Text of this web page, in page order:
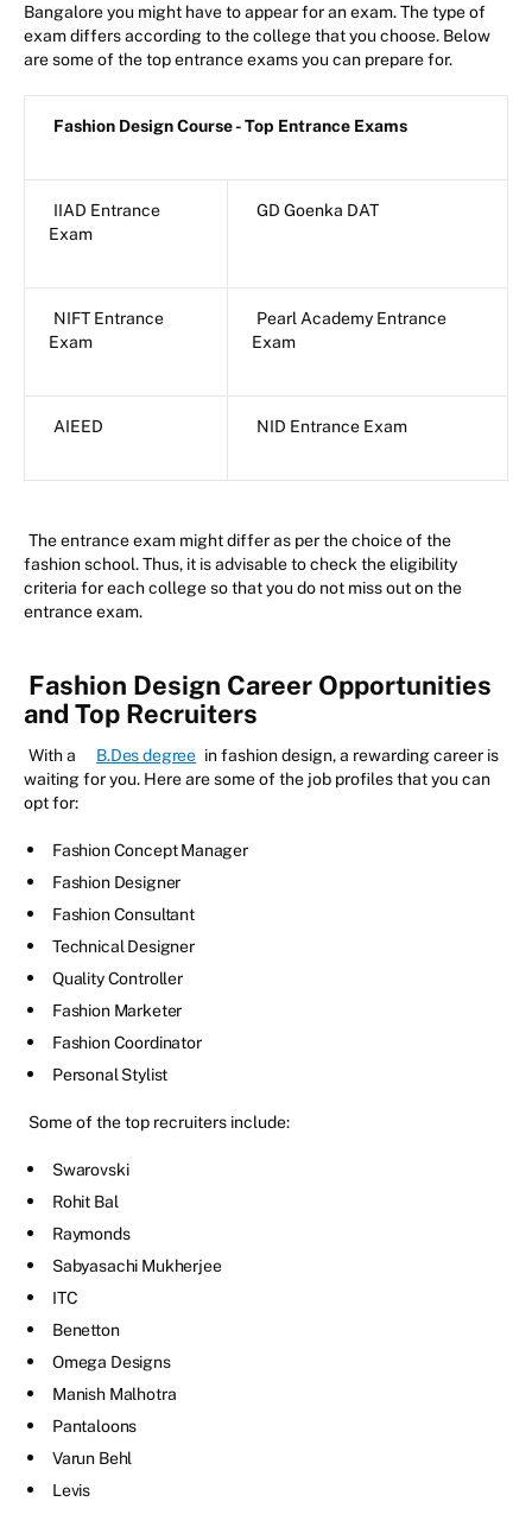
Bangalore you might have to appear for an exam. The type of
exam differs according to the college that you choose. Below
are some of the top entrance exams you can prepare for.
Fashion Design Course - Top Entrance Exams
IIAD Entrance
Exam
GD Goenka DAT
NIFT Entrance
Exam
Pearl Academy Entrance
Exam
AIEED NID Entrance Exam
The entrance exam might differ as per the choice of the
fashion school. Thus, it is advisable to check the eligibility
criteria for each college so that you do not miss out on the
entrance exam.
Fashion Design Career Opportunities
and Top Recruiters
With a B.Des degree in fashion design, a rewarding career is
waiting for you. Here are some of the job profiles that you can
opt for:
Fashion Concept Manager
Fashion Designer
Fashion Consultant
Technical Designer
Quality Controller
Fashion Marketer
Fashion Coordinator
Personal Stylist
Some of the top recruiters include:
Swarovski
Rohit Bal
Raymonds
Sabyasachi Mukherjee
ITC
Benetton
Omega Designs
Manish Malhotra
Pantaloons
Varun Behl
Levis